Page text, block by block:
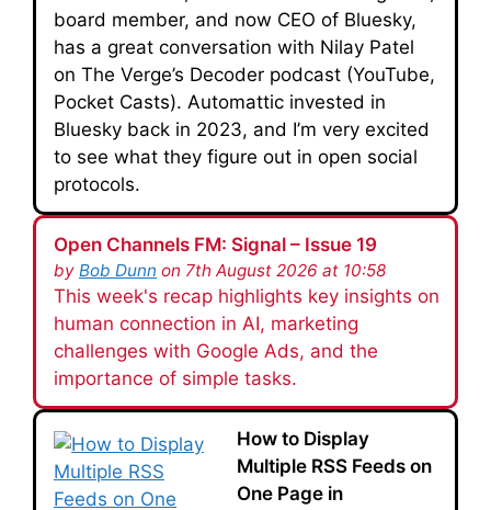
board member, and now CEO of Bluesky,
has a great conversation with Nilay Patel
on The Verge’s Decoder podcast (YouTube,
Pocket Casts). Automattic invested in
Bluesky back in 2023, and I’m very excited
to see what they figure out in open social
protocols.
Open Channels FM: Signal – Issue 19
by Bob Dunn on 7th August 2026 at 10:58
This week's recap highlights key insights on
human connection in AI, marketing
challenges with Google Ads, and the
importance of simple tasks.
How to Display
Multiple RSS Feeds on
One Page in